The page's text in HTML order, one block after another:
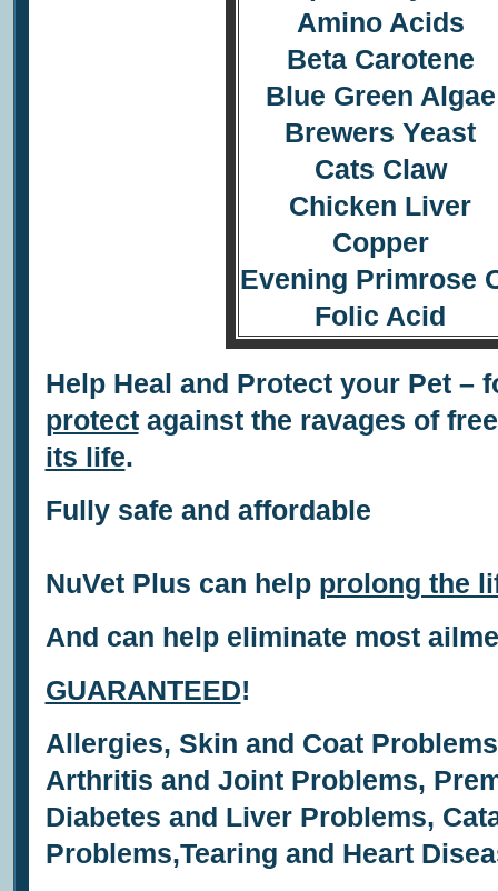
Amino Acids
Beta Carotene
Blue Green Algae
Brewers Yeast
Cats Claw
Chicken Liver
Copper
Evening Primrose
Folic Acid
Help Heal and Protect your Pet –
protectagainst the ravages of
its life.
Fully safe and affordable
NuVet Plus can help prolong the
And can help eliminate most
GUARANTEED!
Allergies, Skin and Coat
Arthritis and Joint Problems,
Diabetes and Liver Problems,
Problems,Tearing and Heart